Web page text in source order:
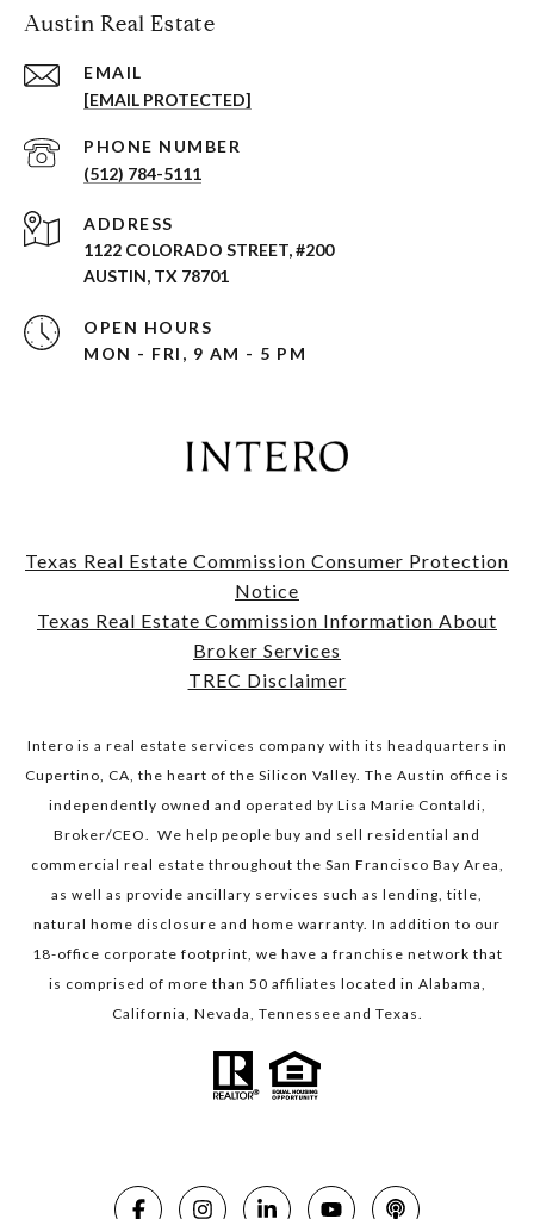
Austin Real Estate
EMAIL
[EMAIL PROTECTED]
PHONE NUMBER
(512) 784-5111
ADDRESS
1122 COLORADO STREET, #200
AUSTIN, TX 78701
OPEN HOURS
MON - FRI, 9 AM - 5 PM
Texas Real Estate Commission Consumer Protection
Notice
​​​​​​​Texas Real Estate Commission Information About
Broker Services​​​​​​​
TREC Disclaimer
Intero is a real estate services company with its headquarters in
Cupertino, CA, the heart of the Silicon Valley. The Austin office is
independently owned and operated by Lisa Marie Contaldi,
Broker/CEO. We help people buy and sell residential and
commercial real estate throughout the San Francisco Bay Area,
as well as provide ancillary services such as lending, title,
natural home disclosure and home warranty. In addition to our
18-office corporate footprint, we have a franchise network that
is comprised of more than 50 affiliates located in Alabama,
California, Nevada, Tennessee and Texas.